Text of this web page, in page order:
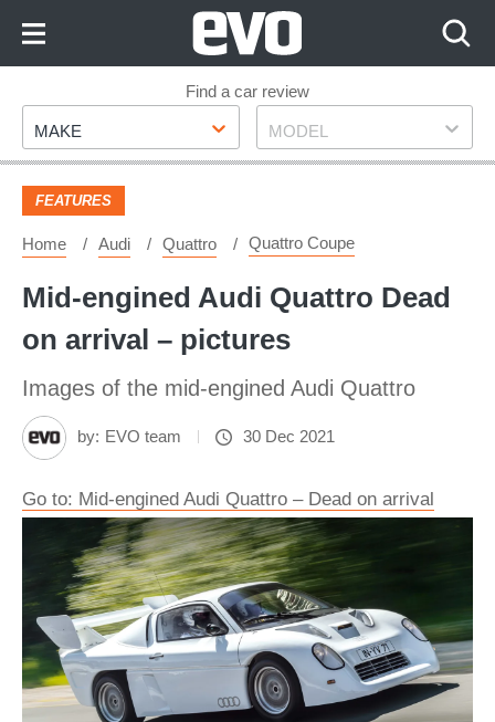
Footer
Find a car review
Make
MAKE Model
MODEL
FEATURES
Home Audi Quattro Quattro Coupe
Mid-engined Audi Quattro Dead
on arrival – pictures
Images of the mid-engined Audi Quattro
by: EVO team 30 Dec 2021
Go to: Mid-engined Audi Quattro – Dead on arrival